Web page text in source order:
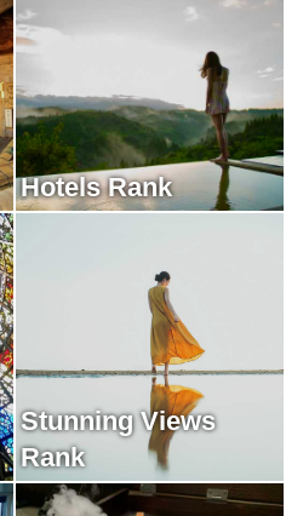
Hotels Rank
Stunning Views
Rank